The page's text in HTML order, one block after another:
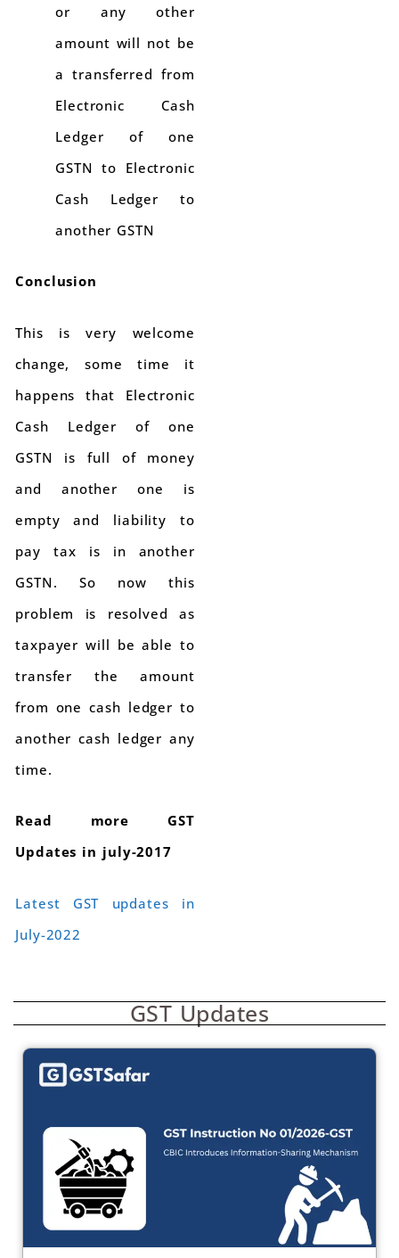
or any other
amount will not be
a transferred from
Electronic Cash
Ledger of one
GSTN to Electronic
Cash Ledger to
another GSTN
Conclusion
This is very welcome
change, some time it
happens that Electronic
Cash Ledger of one
GSTN is full of money
and another one is
empty and liability to
pay tax is in another
GSTN. So now this
problem is resolved as
taxpayer will be able to
transfer the amount
from one cash ledger to
another cash ledger any
time.
Read more GST
Updates in july-2017
Latest GST updates in
July-2022
GST Updates